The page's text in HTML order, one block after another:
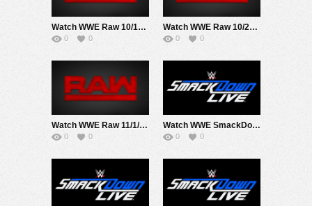
Watch WWE Raw 10/18/21 Live Online Full Show | 18th October 2021
0 0
Watch WWE Raw 10/25/21 Live Online Full Show | 25th October 2021
0 0
Watch WWE Raw 11/1/21 Live Online Full Show | 1st November 2021
0 0
Watch WWE SmackDown 10/1/21 Live Online Full Show | October 1st 2021
0 0